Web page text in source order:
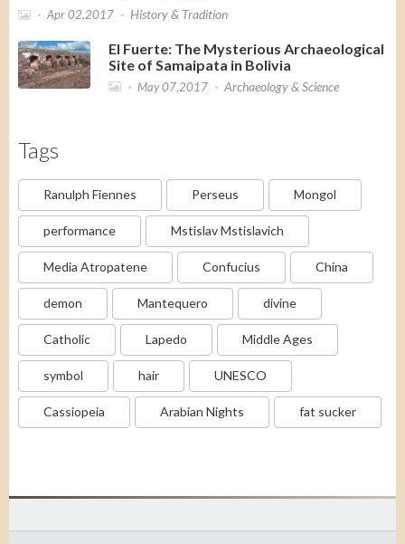
Apr 02,2017 History & Tradition
El Fuerte: The Mysterious Archaeological
Site of Samaipata in Bolivia
May 07,2017 Archaeology & Science
Tags
Ranulph Fiennes Perseus Mongol
performance Mstislav Mstislavich
Media Atropatene Confucius China
demon Mantequero divine
Catholic Lapedo Middle Ages
symbol hair UNESCO
Cassiopeia Arabian Nights fat sucker